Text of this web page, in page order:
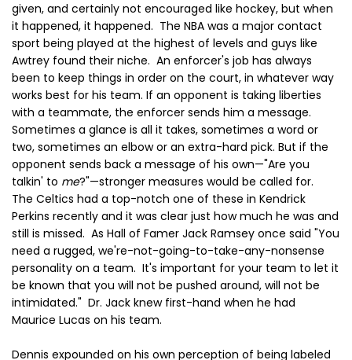
given, and certainly not encouraged like hockey, but when
it happened, it happened. The NBA was a major contact
sport being played at the highest of levels and guys like
Awtrey found their niche. An enforcer's job has always
been to keep things in order on the court, in whatever way
works best for his team. If an opponent is taking liberties
with a teammate, the enforcer sends him a message.
Sometimes a glance is all it takes, sometimes a word or
two, sometimes an elbow or an extra-hard pick. But if the
opponent sends back a message of his own—"Are you
talkin' to me?"—stronger measures would be called for.
The Celtics had a top-notch one of these in Kendrick
Perkins recently and it was clear just how much he was and
still is missed. As Hall of Famer Jack Ramsey once said "You
need a rugged, we're-not-going-to-take-any-nonsense
personality on a team. It's important for your team to let it
be known that you will not be pushed around, will not be
intimidated." Dr. Jack knew first-hand when he had
Maurice Lucas on his team.
Dennis expounded on his own perception of being labeled